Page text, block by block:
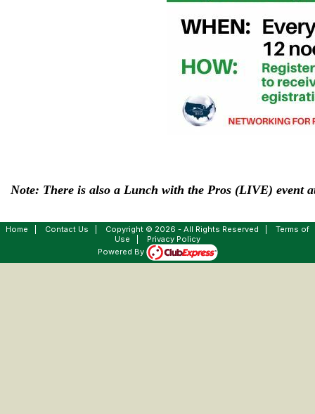
Note: There is also a Lunch with the Pros (LIVE) event
Home Contact Us Copyright © 2026 - All Rights Reserved
Terms of
Use
Privacy Policy
Powered By